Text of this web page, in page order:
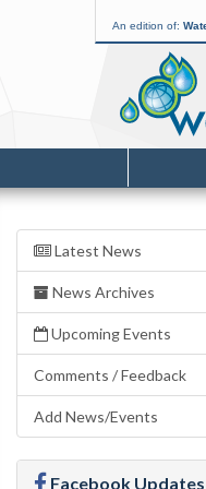
An edition of:
Latest News
News Archives
Upcoming Events
Comments / Feedback
Add News/Events
Facebook Updates